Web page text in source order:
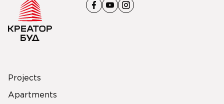
Projects
Apartments